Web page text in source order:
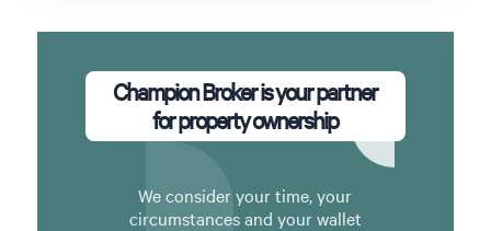
Champion Broker is your partner
for property ownership
We consider your time, your
circumstances and your wallet